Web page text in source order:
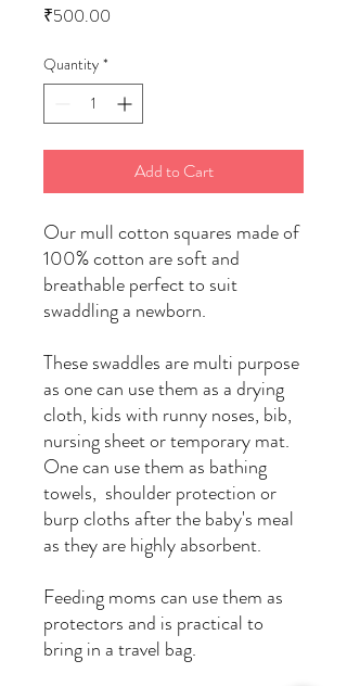
₹500.00
Quantity *
Add to Cart
Our mull cotton squares made of
100% cotton are soft and
breathable perfect to suit
swaddling a newborn.
These swaddles are multi purpose
as one can use them as a drying
cloth, kids with runny noses, bib,
nursing sheet or temporary mat.
One can use them as bathing
towels, shoulder protection or
burp cloths after the baby's meal
as they are highly absorbent.
Feeding moms can use them as
protectors and is practical to
bring in a travel bag.